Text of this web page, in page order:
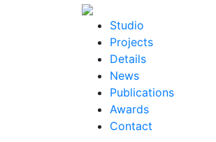
Studio
Projects
Details
News
Publications
Awards
Contact